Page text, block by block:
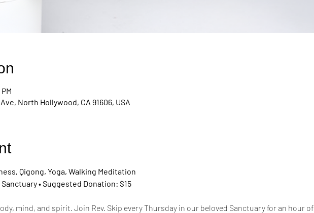
North Hollywood, CA 91606, USA
Qigong, Yoga, Walking Meditation
Sanctuary • Suggested Donation: $15
mind, and spirit. Join Rev. Skip every Thursday in our beloved Sanctuary for an hour of